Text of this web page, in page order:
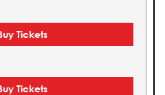
Tickets
Tickets